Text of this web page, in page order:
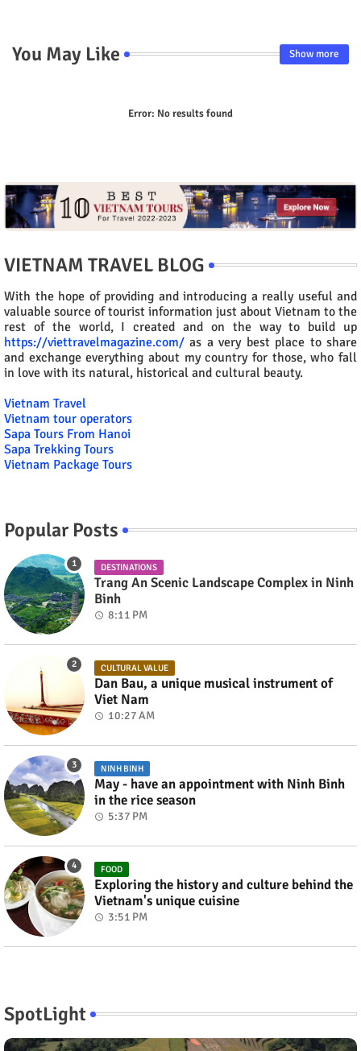
You May Like Show more
Error: No results found
VIETNAM TRAVEL BLOG
With the hope of providing and introducing a really useful and
valuable source of tourist information just about Vietnam to the
rest of the world, I created and on the way to build up
https://viettravelmagazine.com/ as a very best place to share
and exchange everything about my country for those, who fall
in love with its natural, historical and cultural beauty.
Vietnam Travel
Vietnam tour operators
Sapa Tours From Hanoi
Sapa Trekking Tours
Vietnam Package Tours
Popular Posts
DESTINATIONS
Trang An Scenic Landscape Complex in Ninh
Binh
8:11 PM
CULTURAL VALUE
Dan Bau, a unique musical instrument of
Viet Nam
10:27 AM
NINH BINH
May - have an appointment with Ninh Binh
in the rice season
5:37 PM
FOOD
Exploring the history and culture behind the
Vietnam's unique cuisine
3:51 PM
SpotLight